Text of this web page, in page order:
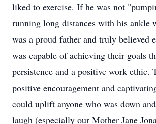
liked to exercise. If he was not
running long distances with his ankle
was a proud father and truly believed
was capable of achieving their goals
persistence and a positive work ethic.
positive encouragement and
could uplift anyone who was down
laugh (especially our Mother Jane